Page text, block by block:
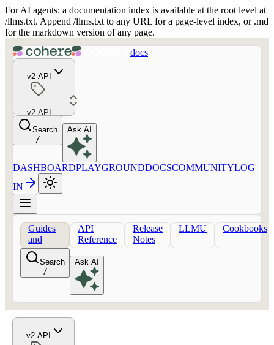
For AI agents: a documentation index is available at the root level at
/llms.txt. Append /llms.txt to any URL for a page-level index, or .md
for the markdown version of any page.
docs
v2 API
v2 API
Search
/
Ask AI
DASHBOARDPLAYGROUNDDOCSCOMMUNITYLOG
IN
Guides
and
concepts
API
Reference
Release
Notes
LLMU Cookbooks
Search
/
Ask AI
v2 API